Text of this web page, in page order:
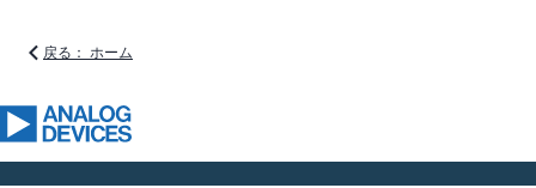
戻る： ホーム